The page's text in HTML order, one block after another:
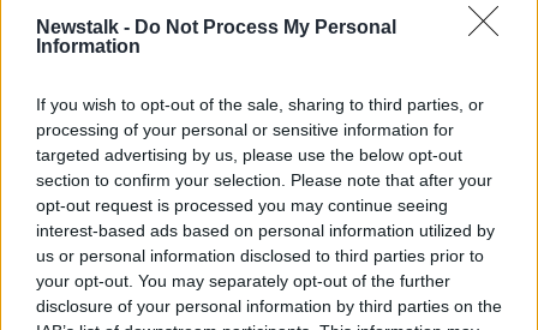
Newstalk - Do Not Process My Personal
Information
If you wish to opt-out of the sale, sharing to third parties, or
processing of your personal or sensitive information for
targeted advertising by us, please use the below opt-out
section to confirm your selection. Please note that after your
opt-out request is processed you may continue seeing
interest-based ads based on personal information utilized by
us or personal information disclosed to third parties prior to
your opt-out. You may separately opt-out of the further
disclosure of your personal information by third parties on the
Three barristers paid more than half
a million Euro in legal aid payments
Defibrillator Vandalism
LUNCHTIME LIVE
4 JAN 2022
00:20:10
Abolish The Criminal Court...
MONCRIEFF